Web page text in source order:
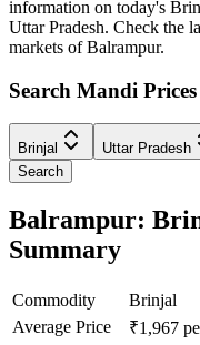
information on today's
Uttar Pradesh. Check the
markets of Balrampur.
Search Mandi Prices
Brinjal Uttar Pradesh
Search
Balrampur:
Summary
Commodity
Brinjal
Average Price
₹1,967